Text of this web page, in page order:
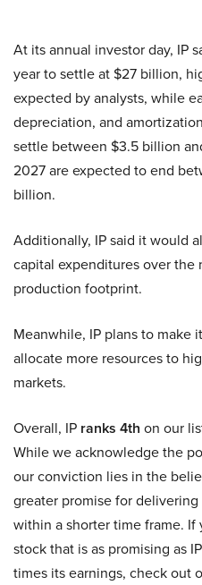
At its annual investor day, IP
year to settle at $27 billion,
expected by analysts, while
depreciation, and
settle between $3.5 billion
2027 are expected to end
billion.
Additionally, IP said it would
capital expenditures over
production footprint.
Meanwhile, IP plans to make
allocate more resources to
markets.
Overall, IP ranks 4th on our
While we acknowledge the
our conviction lies in the
greater promise for
within a shorter time frame. If
stock that is as promising as
times its earnings, check out